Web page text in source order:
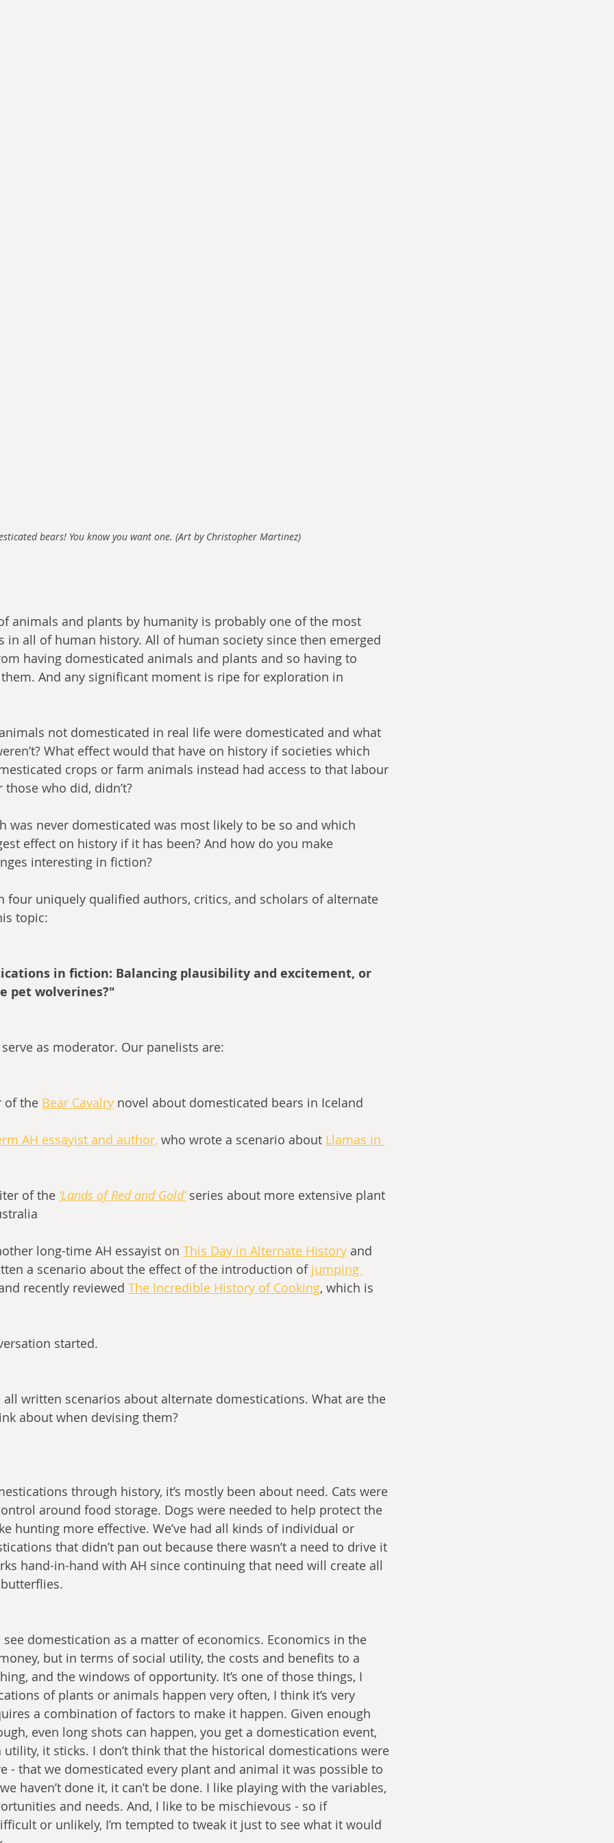
bears! You know you want one. (Art by Christopher Martinez)
animals and plants by humanity is probably one of the most
in all of human history. All of human society since then emerged
having domesticated animals and plants and so having to
And any significant moment is ripe for exploration in
What effect would that have on history if societies which
crops or farm animals instead had access to that labour
who did, didn’t?
effect on history if it has been? And how do you make
interesting in fiction?
topic:
in fiction: Balancing plausibility and excitement, or
pet wolverines?"
as moderator. Our panelists are:
of the Bear Cavalry novel about domesticated bears in Iceland
AH essayist and author, who wrote a scenario about Llamas in
of the ‘Lands of Red and Gold’ series about more extensive plant
long-time AH essayist on This Day in Alternate History and
a scenario about the effect of the introduction of jumping
recently reviewed The Incredible History of Cooking, which is
started.
all written scenarios about alternate domestications. What are the
about when devising them?
through history, it’s mostly been about need. Cats were
around food storage. Dogs were needed to help protect the
hunting more effective. We’ve had all kinds of individual or
that didn’t pan out because there wasn’t a need to drive it
hand-in-hand with AH since continuing that need will create all
see domestication as a matter of economics. Economics in the
but in terms of social utility, the costs and benefits to a
and the windows of opportunity. It’s one of those things, I
of plants or animals happen very often, I think it’s very
a combination of factors to make it happen. Given enough
even long shots can happen, you get a domestication event,
it sticks. I don’t think that the historical domestications were
- that we domesticated every plant and animal it was possible to
haven’t done it, it can’t be done. I like playing with the variables,
and needs. And, I like to be mischievous - so if
or unlikely, I’m tempted to tweak it just to see what it would